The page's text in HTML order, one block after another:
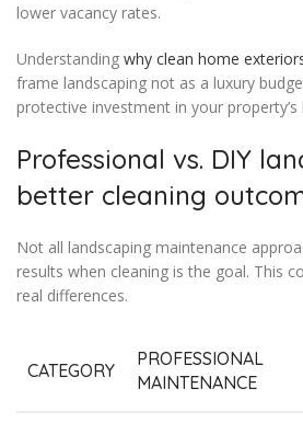
lower vacancy rates.
Understanding why clean home
frame landscaping not as a luxury
protective investment in your
Professional vs. DIY
better cleaning
Not all landscaping maintenance
results when cleaning is the goal. This
real differences.
CATEGORY
PROFESSIONAL
MAINTENANCE